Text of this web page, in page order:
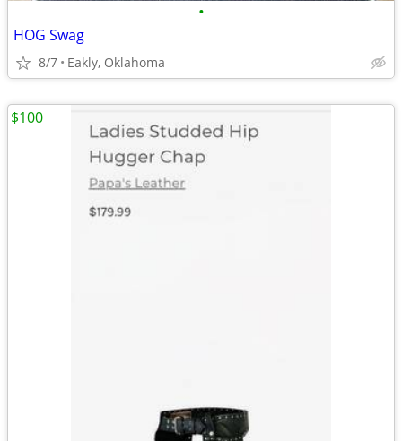
•
HOG Swag
8/7 Eakly, Oklahoma
$100